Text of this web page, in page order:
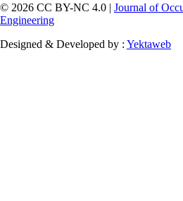
© 2026 CC BY-NC 4.0 | Journal of
Engineering
Designed & Developed by : Yektaweb